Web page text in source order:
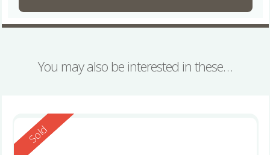
You may also be interested in these…
Reserved
Sold